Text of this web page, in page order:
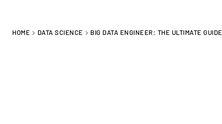
HOME DATA SCIENCE BIG DATA ENGINEER: THE ULTIMATE